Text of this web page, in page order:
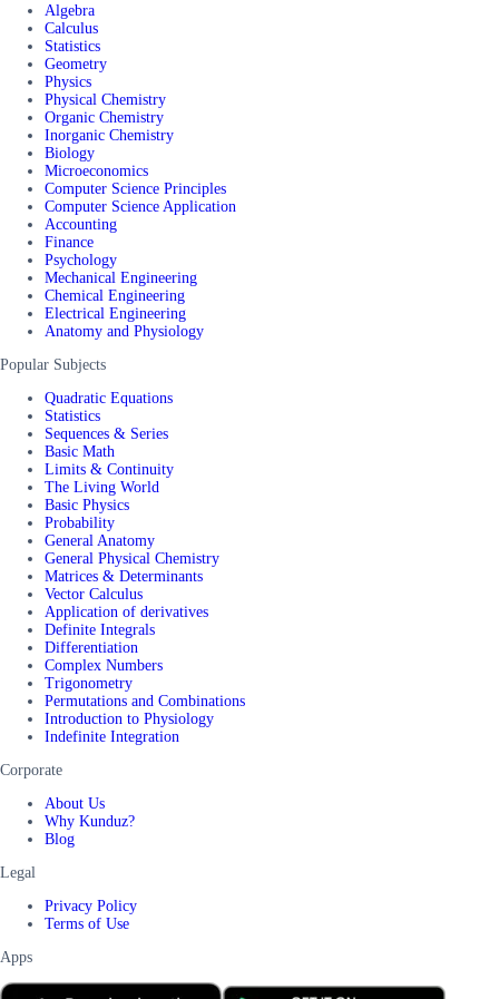
Algebra
Calculus
Statistics
Geometry
Physics
Physical Chemistry
Organic Chemistry
Inorganic Chemistry
Biology
Microeconomics
Computer Science Principles
Computer Science Application
Accounting
Finance
Psychology
Mechanical Engineering
Chemical Engineering
Electrical Engineering
Anatomy and Physiology
Popular Subjects
Quadratic Equations
Statistics
Sequences & Series
Basic Math
Limits & Continuity
The Living World
Basic Physics
Probability
General Anatomy
General Physical Chemistry
Matrices & Determinants
Vector Calculus
Application of derivatives
Definite Integrals
Differentiation
Complex Numbers
Trigonometry
Permutations and Combinations
Introduction to Physiology
Indefinite Integration
Corporate
About Us
Why Kunduz?
Blog
Legal
Privacy Policy
Terms of Use
Apps